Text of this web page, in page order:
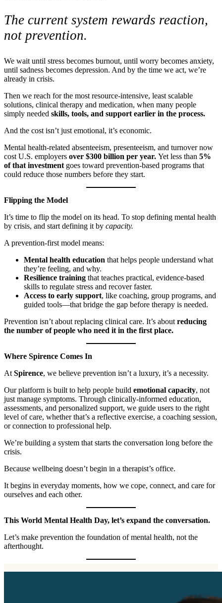
The current system rewards reaction,
not prevention.
We wait until stress becomes burnout, until worry becomes anxiety,
until sadness becomes depression. And by the time we act, we’re
already in crisis.
Then we reach for the most resource-intensive, least scalable
solutions, clinical therapy and medication, when many people
simply needed skills, tools, and support earlier in the process.
And the cost isn’t just emotional, it’s economic.
Mental health-related absenteeism, presenteeism, and turnover now
cost U.S. employers over $300 billion per year. Yet less than 5%
of that investment goes toward prevention-based programs that
could reduce those numbers before they start.
Flipping the Model
It’s time to flip the model on its head. To stop defining mental health
by crisis, and start defining it by capacity.
A prevention-first model means:
Mental health education that helps people understand what
they’re feeling, and why.
Resilience training that teaches practical, evidence-based
skills to regulate stress and recover faster.
Access to early support, like coaching, group programs, and
guided tools—that bridge the gap before therapy is needed.
Prevention isn’t about replacing clinical care. It’s about reducing
the number of people who need it in the first place.
Where Spirence Comes In
At Spirence, we believe prevention isn’t a luxury, it’s a necessity.
Our platform is built to help people build emotional capacity, not
just manage symptoms. Through clinically-informed education,
assessments, and personalized support, we guide users to the right
level of care, whether that’s a reflective exercise, a coaching session,
or connection to professional help.
We’re building a system that starts the conversation long before the
crisis.
Because wellbeing doesn’t begin in a therapist’s office.
It begins in everyday moments, how we cope, connect, and care for
ourselves and each other.
This World Mental Health Day, let’s expand the conversation.
Let’s make prevention the foundation of mental health, not the
afterthought.